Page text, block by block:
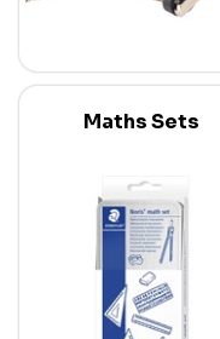
Maths Sets